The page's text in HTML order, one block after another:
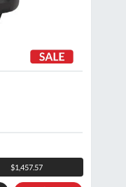
$1,457.57